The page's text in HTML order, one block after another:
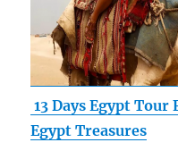
13 Days Egypt Tour
Egypt Treasures